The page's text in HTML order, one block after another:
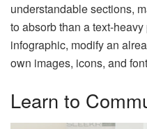
understandable sections,
to absorb than a text-
infographic, modify an
own images, icons, and
Learn to